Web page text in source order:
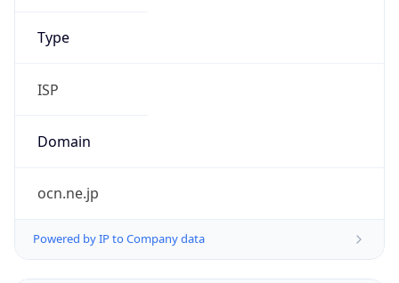
Type
ISP
Domain
ocn.ne.jp
Powered by IP to Company data